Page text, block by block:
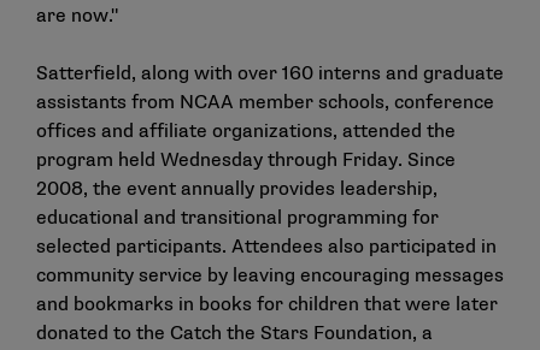
are now."
Satterfield, along with over 160 interns and graduate
assistants from NCAA member schools, conference
offices and affiliate organizations, attended the
program held Wednesday through Friday. Since
2008, the event annually provides leadership,
educational and transitional programming for
selected participants. Attendees also participated in
community service by leaving encouraging messages
and bookmarks in books for children that were later
donated to the Catch the Stars Foundation, a